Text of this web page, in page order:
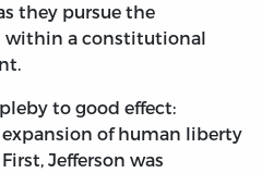
they pursue the
within a constitutional
to good effect:
of human liberty
Jefferson was